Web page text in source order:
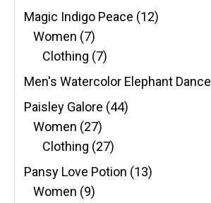
Magic Indigo Peace (12)
Women (7)
Clothing (7)
Men's Watercolor Elephant Dance
Paisley Galore (44)
Women (27)
Clothing (27)
Pansy Love Potion (13)
Women (9)